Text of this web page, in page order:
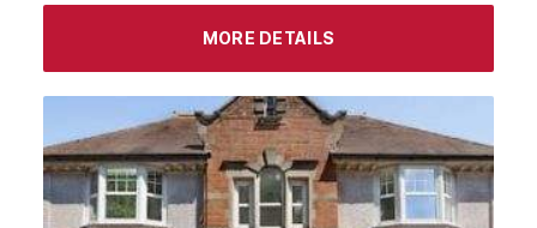
MORE DETAILS